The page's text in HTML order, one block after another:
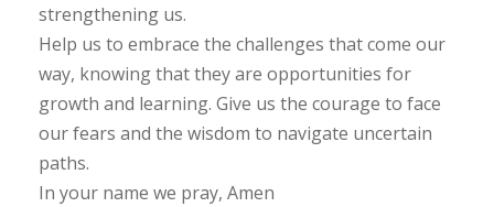
strengthening us.
Help us to embrace the challenges that come our
way, knowing that they are opportunities for
growth and learning. Give us the courage to face
our fears and the wisdom to navigate uncertain
paths.
In your name we pray, Amen